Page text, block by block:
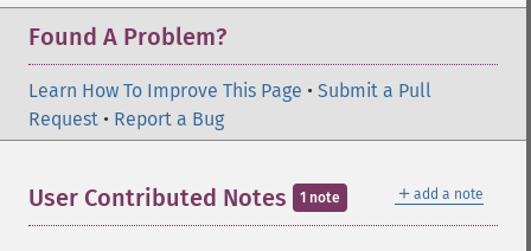
Found A Problem?
Learn How To Improve This Page • Submit a Pull
Request • Report a Bug
＋ add a note
User Contributed Notes 1 note